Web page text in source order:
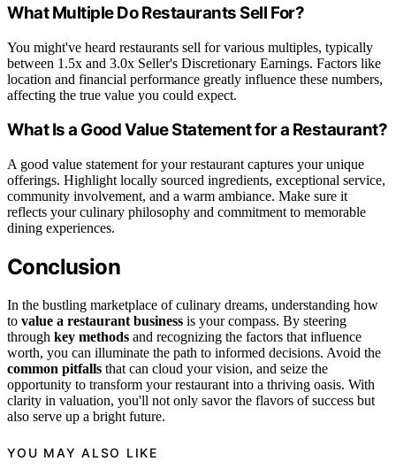
What Multiple Do Restaurants Sell For?
You might've heard restaurants sell for various multiples, typically
between 1.5x and 3.0x Seller's Discretionary Earnings. Factors like
location and financial performance greatly influence these numbers,
affecting the true value you could expect.
What Is a Good Value Statement for a Restaurant?
A good value statement for your restaurant captures your unique
offerings. Highlight locally sourced ingredients, exceptional service,
community involvement, and a warm ambiance. Make sure it
reflects your culinary philosophy and commitment to memorable
dining experiences.
Conclusion
In the bustling marketplace of culinary dreams, understanding how
to value a restaurant business is your compass. By steering
through key methods and recognizing the factors that influence
worth, you can illuminate the path to informed decisions. Avoid the
common pitfalls that can cloud your vision, and seize the
opportunity to transform your restaurant into a thriving oasis. With
clarity in valuation, you'll not only savor the flavors of success but
also serve up a bright future.
YOU MAY ALSO LIKE